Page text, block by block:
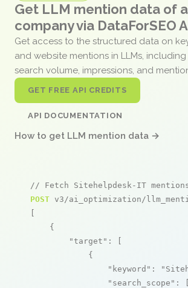
Get LLM mention data of
company via DataForSEO
Get access to the structured data on
and website mentions in LLMs, including
search volume, impressions, and
GET FREE API CREDITS
API DOCUMENTATION
How to get LLM mention data →
// Fetch Sitehelpdesk-IT
POST v3/ai_optimization/
[
    {
"target" : [
            {
"keyword" :
"search_scope" : [